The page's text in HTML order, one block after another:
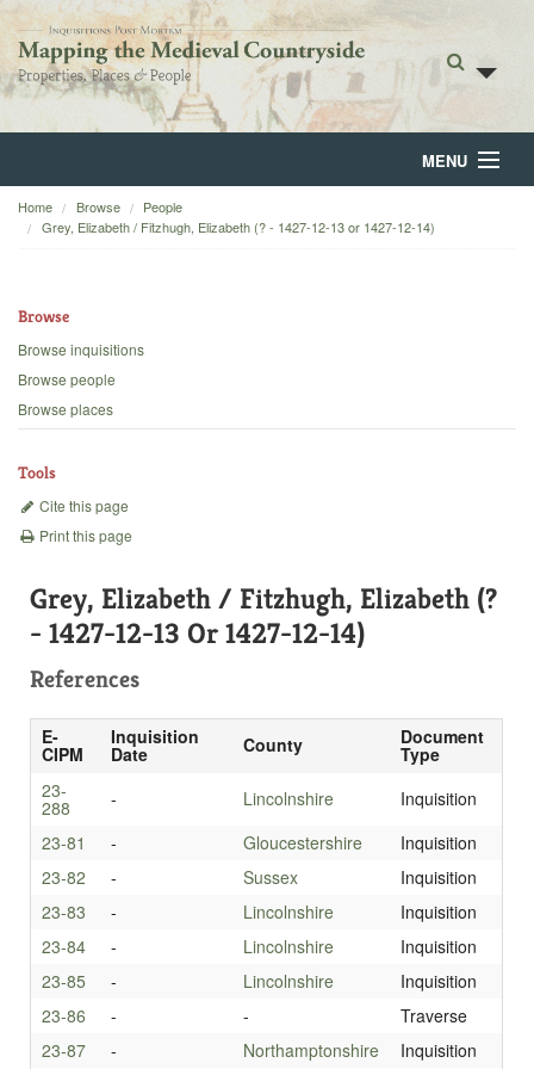
MENU
Home
Browse
Backgrounds
Blog
Home Browse
People
Grey, Elizabeth / Fitzhugh, Elizabeth (? - 1427-12-13 or 1427-12-14)
Browse
Browse inquisitions
Browse people
Browse places
Tools
Cite this page
Print this page
Grey, Elizabeth / Fitzhugh, Elizabeth (?
- 1427-12-13 Or 1427-12-14)
References
E-
CIPM
Inquisition
Date County Document
Type
23-
288 - Lincolnshire
Inquisition
23-81
- Gloucestershire
Inquisition
23-82
- Sussex
Inquisition
23-83
- Lincolnshire
Inquisition
23-84
- Lincolnshire
Inquisition
23-85
- Lincolnshire
Inquisition
23-86
- -
Traverse
23-87
- Northamptonshire
Inquisition